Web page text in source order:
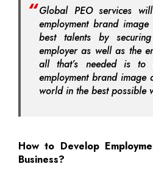
Global PEO services
employment brand
best talents by
employer as well as the
all that’s needed is
employment brand image
world in the best possible
How to Develop
Business?